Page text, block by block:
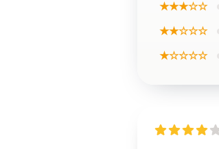
★★★☆☆
★★☆☆☆
★☆☆☆☆